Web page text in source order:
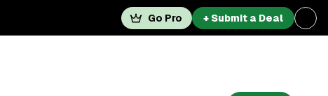
Go Pro + Submit a Deal